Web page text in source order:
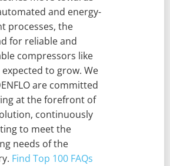
and energy-
processes, the
for reliable and
compressors like
to grow. We
are committed
at the forefront of
continuously
to meet the
needs of the
Find Top 100 FAQs